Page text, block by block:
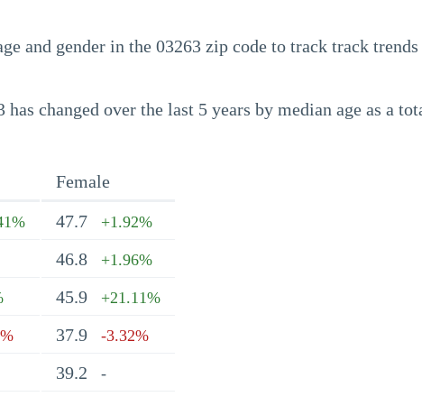
and gender in the 03263 zip code to track track
changed over the last 5 years by median age as a
Female
47.7 +1.92%
46.8 +1.96%
45.9 +21.11%
37.9 -3.32%
39.2 -